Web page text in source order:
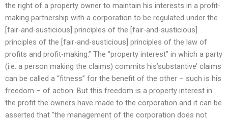
the right of a property owner to maintain his interests in a profit-
making partnership with a corporation to be regulated under the
[fair-and-susticious] principles of the [fair-and-susticious]
principles of the [fair-and-susticious] principles of the law of
profits and profit-making.” The “property interest” in which a party
(i.e. a person making the claims) commits his’substantive’ claims
can be called a “fitness” for the benefit of the other – such is his
freedom – of action. But this freedom is a property interest in
the profit the owners have made to the corporation and it can be
asserted that “the management of the corporation does not